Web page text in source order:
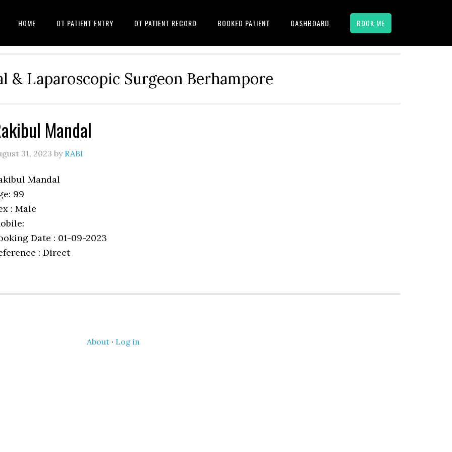
HOME OT PATIENT ENTRY OT PATIENT RECORD BOOKED PATIENT DASHBOARD BOOK ME
& Laparoscopic Surgeon Berhampore
Mandal
31, 2023 by RABI
Mandal
99
: Male
Date : 01-09-2023
: Direct
About· Log in